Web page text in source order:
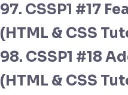
97. CSSP1 #17
(HTML & CSS
98. CSSP1 #18
(HTML & CSS